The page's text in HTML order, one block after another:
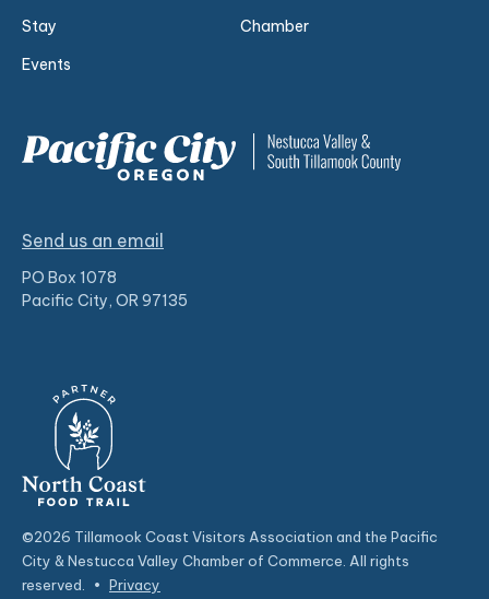
Stay
Events
Chamber
Send us an email
PO Box 1078
Pacific City, OR 97135
©2026 Tillamook Coast Visitors Association and the Pacific
City & Nestucca Valley Chamber of Commerce. All rights
reserved.
• Privacy